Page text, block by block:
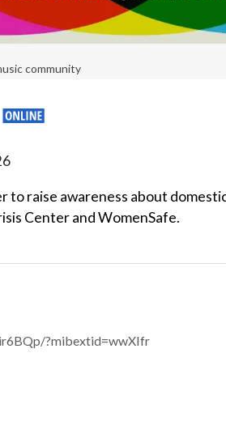
community
to raise awareness about
Center and WomenSafe.
?mibextid=wwXIfr